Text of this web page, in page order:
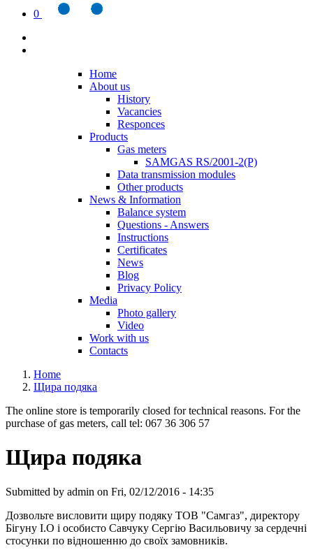
0
Home
About us
History
Vacancies
Responces
Products
Gas meters
SAMGAS RS/2001-2(P)
Data transmission modules
Other products
News & Information
Balance system
Questions - Answers
Instructions
Certificates
News
Blog
Privacy Policy
Media
Photo gallery
Video
Work with us
Contacts
Home
Щира подяка
The online store is temporarily closed for technical reasons. For the
purchase of gas meters, call tel: 067 36 306 57
Щира подяка
Submitted by admin on Fri, 02/12/2016 - 14:35
Дозвольте висловити щиру подяку ТОВ "Самгаз", директору
Бігуну І.О і особисто Савчуку Сергію Васильовичу за сердечні
стосунки по відношенню до своїх замовників.